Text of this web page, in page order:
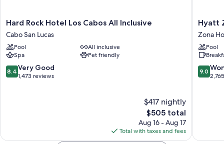
Hard
Rock
Hotel
Los
Cabos
All
Inclusive
Hard Rock Hotel Los Cabos All Inclusive
Cabo San Lucas
Pool
All inclusive
Spa
Pet friendly
8.4
out
8.4 Very Good
1,473 reviews
$417 nightly
The
price
is
$505
$505 total
Aug 16 - Aug 17
Total with taxes and fees
Hyatt
Ziva
Los
Cabos-
All
Inclusive
Zona
Hyatt
Zona
Pool
9.0
out
9.0